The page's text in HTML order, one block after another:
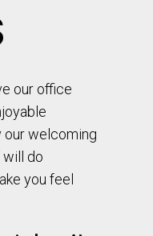
our office
our welcoming
do
you feel